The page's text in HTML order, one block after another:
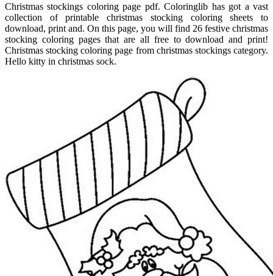
Christmas stockings coloring page pdf. Coloringlib has got a vast
collection of printable christmas stocking coloring sheets to
download, print and. On this page, you will find 26 festive christmas
stocking coloring pages that are all free to download and print!
Christmas stocking coloring page from christmas stockings category.
Hello kitty in christmas sock.